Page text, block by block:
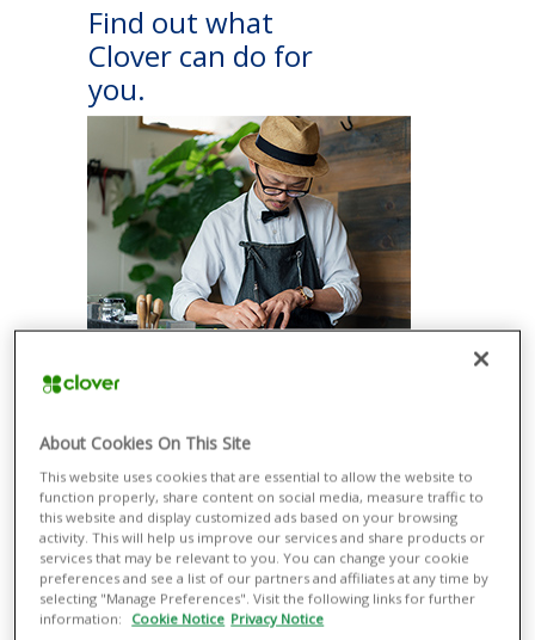
Find out what
Clover can do for
you.
equipment, from contactless methods
to magnetic stripe and EMV® credit and
debit cards.
RUN YOUR BUSINESS SMOOTHLY
Manage all your business operations
through a single dashboard, including
managing cash flow and inventory and
About Cookies On This Site
This website uses cookies that are essential to allow the website to
function properly, share content on social media, measure traffic to
this website and display customized ads based on your browsing
activity. This will help us improve our services and share products or
services that may be relevant to you. You can change your cookie
preferences and see a list of our partners and affiliates at any time by
selecting "Manage Preferences". Visit the following links for further
information:
Cookie Notice Privacy Notice